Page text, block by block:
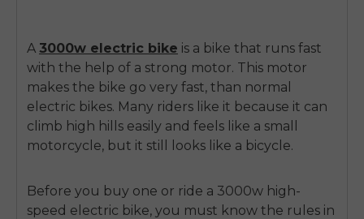
A 3000w electric bike is a bike that runs fast
with the help of a strong motor. This motor
makes the bike go very fast, than normal
electric bikes. Many riders like it because it can
climb high hills easily and feels like a small
motorcycle, but it still looks like a bicycle.
Before you buy one or ride a 3000w high-
speed electric bike, you must know the rules in